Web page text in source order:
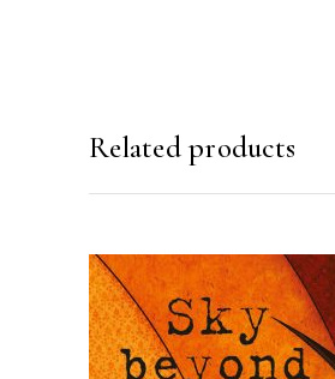
Related products